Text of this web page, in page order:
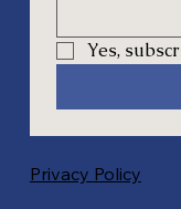
Yes,
Privacy Policy